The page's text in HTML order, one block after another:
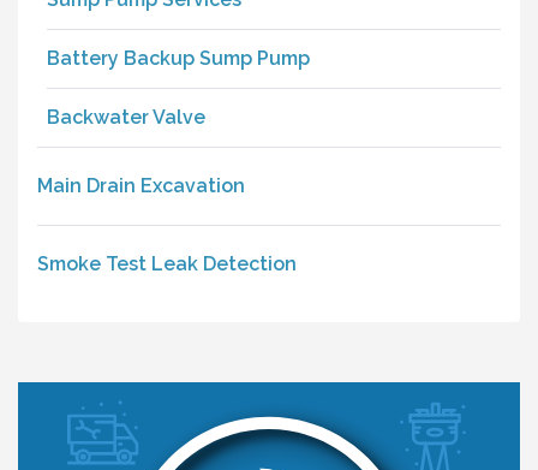
Battery Backup Sump Pump
Backwater Valve
Main Drain Excavation
Smoke Test Leak Detection